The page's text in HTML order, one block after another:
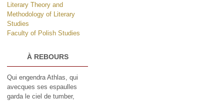
Literary Theory and
Methodology of Literary
Studies
Faculty of Polish Studies
À REBOURS
Qui engendra Athlas, qui
avecques ses espaulles
garda le ciel de tumber,